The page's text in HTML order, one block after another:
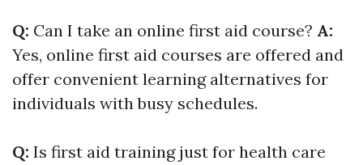
Q: Can I take an online first aid course? A:
Yes, online first aid courses are offered and
offer convenient learning alternatives for
individuals with busy schedules.
Q: Is first aid training just for health care